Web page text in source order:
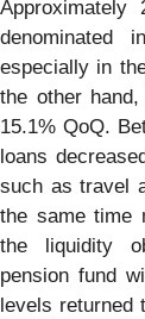
denominated
especially in
the other
15.1% QoQ.
loans
such as travel
the same time
the liquidity
pension fund
levels returned